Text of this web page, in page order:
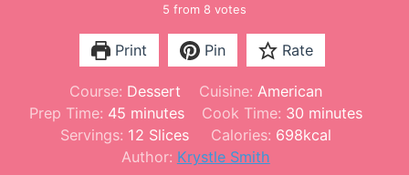
5 from 8 votes
Print Pin Rate
Course: Dessert Cuisine: American
Prep Time: 45m
n
minutes Cook Time: 30 m
i
minutes
Servings: 12 Slices Calories: 698kcal
Author: Krystle Smith